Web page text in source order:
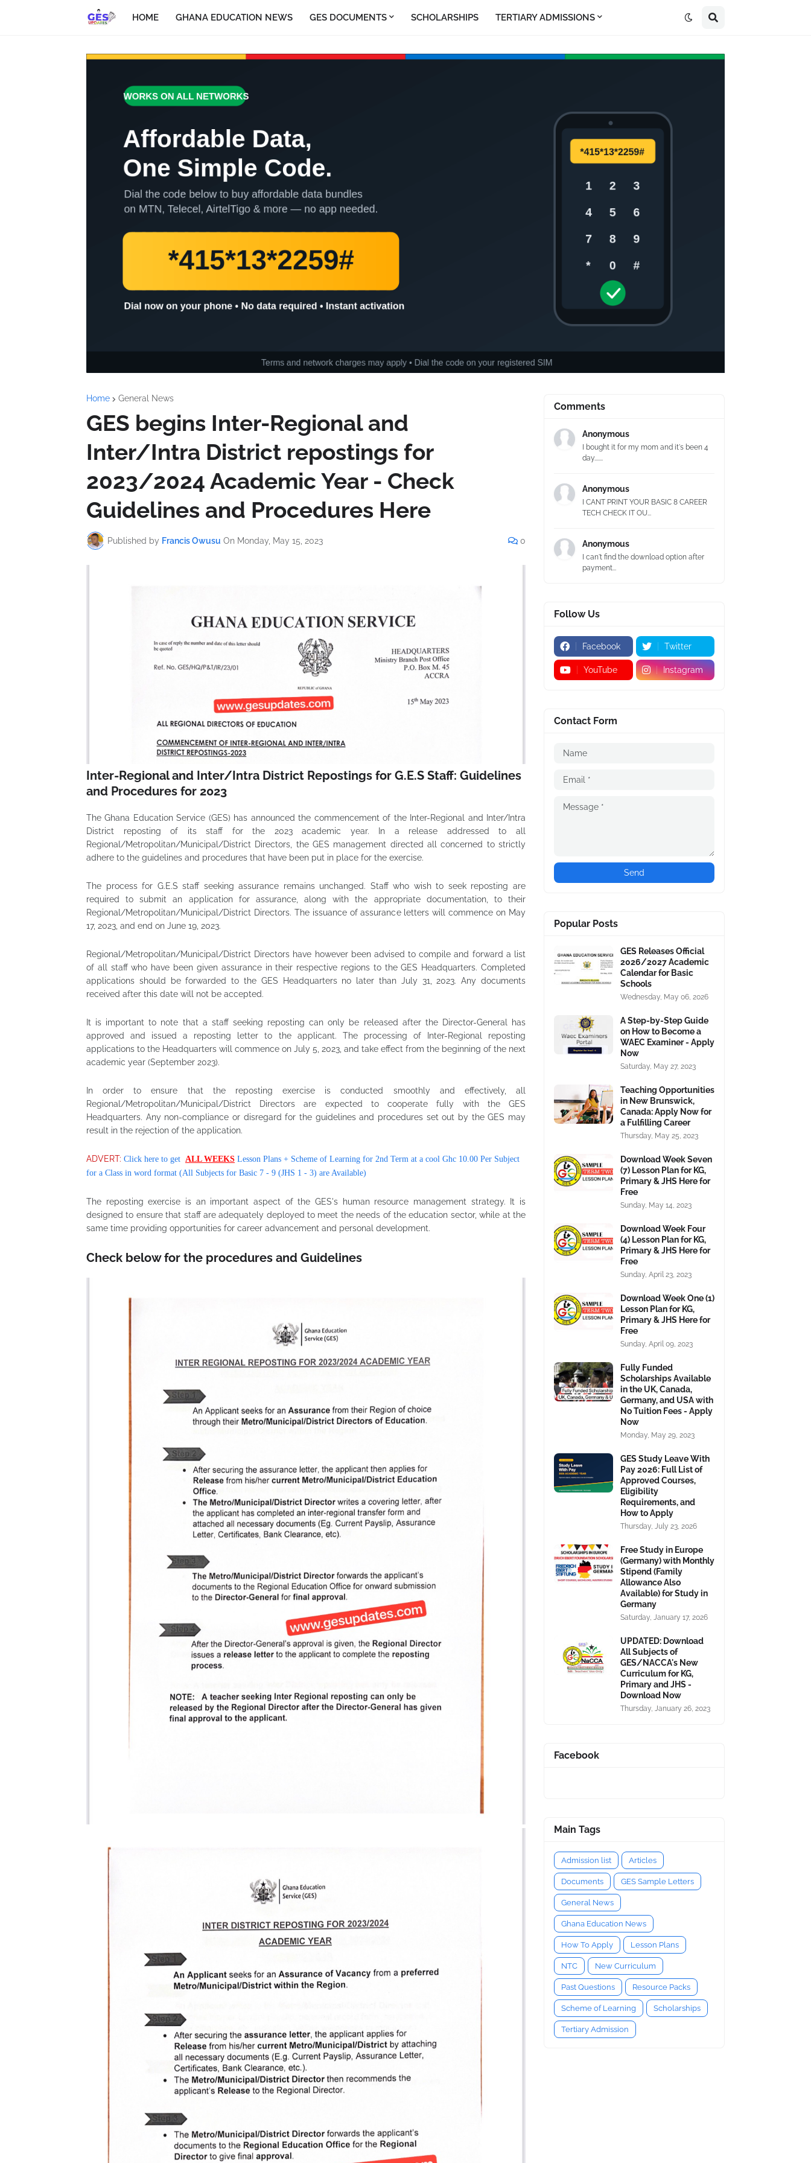
HOME GHANA EDUCATION NEWS GES DOCUMENTS SCHOLARSHIPS TERTIARY ADMISSIONS
Home General News
GES begins Inter-Regional and
Inter/Intra District repostings for
2023/2024 Academic Year - Check
Guidelines and Procedures Here
Published by Francis Owusu On Monday, May 15, 2023 0
Inter-Regional and Inter/Intra District Repostings for G.E.S Staff: Guidelines
and Procedures for 2023
The Ghana Education Service (GES) has announced the commencement of the Inter-Regional and Inter/Intra
District reposting of its staff for the 2023 academic year. In a release addressed to all
Regional/Metropolitan/Municipal/District Directors, the GES management directed all concerned to strictly
adhere to the guidelines and procedures that have been put in place for the exercise.
The process for G.E.S staff seeking assurance remains unchanged. Staff who wish to seek reposting are
required to submit an application for assurance, along with the appropriate documentation, to their
Regional/Metropolitan/Municipal/District Directors. The issuance of assurance letters will commence on May
17, 2023, and end on June 19, 2023.
Regional/Metropolitan/Municipal/District Directors have however been advised to compile and forward a list
of all staff who have been given assurance in their respective regions to the GES Headquarters. Completed
applications should be forwarded to the GES Headquarters no later than July 31, 2023. Any documents
received after this date will not be accepted.
It is important to note that a staff seeking reposting can only be released after the Director-General has
approved and issued a reposting letter to the applicant. The processing of Inter-Regional reposting
applications to the Headquarters will commence on July 5, 2023, and take effect from the beginning of the next
academic year (September 2023).
In order to ensure that the reposting exercise is conducted smoothly and effectively, all
Regional/Metropolitan/Municipal/District Directors are expected to cooperate fully with the GES
Headquarters. Any non-compliance or disregard for the guidelines and procedures set out by the GES may
result in the rejection of the application.
ADVERT: Click here to get ALL WEEKS Lesson Plans + Scheme of Learning for 2nd Term at a cool Ghc 10.00 Per Subject
for a Class in word format (All Subjects for Basic 7 - 9 (JHS 1 - 3) are Available)
The reposting exercise is an important aspect of the GES's human resource management strategy. It is
designed to ensure that staff are adequately deployed to meet the needs of the education sector, while at the
same time providing opportunities for career advancement and personal development.
Check below for the procedures and Guidelines
Comments
Anonymous
I bought it for my mom and it's been 4
day.......
Anonymous
I CANT PRINT YOUR BASIC 8 CAREER
TECH CHECK IT OU...
Anonymous
I can't find the download option after
payment...
Follow Us
Facebook Twitter
YouTube Instagram
Contact Form
Popular Posts
GES Releases Official
2026/2027 Academic
Calendar for Basic
Schools
Wednesday, May 06, 2026
A Step-by-Step Guide
on How to Become a
WAEC Examiner - Apply
Now
Saturday, May 27, 2023
Teaching Opportunities
in New Brunswick,
Canada: Apply Now for
a Fulfilling Career
Thursday, May 25, 2023
Download Week Seven
(7) Lesson Plan for KG,
Primary & JHS Here for
Free
Sunday, May 14, 2023
Download Week Four
(4) Lesson Plan for KG,
Primary & JHS Here for
Free
Sunday, April 23, 2023
Download Week One (1)
Lesson Plan for KG,
Primary & JHS Here for
Free
Sunday, April 09, 2023
Fully Funded
Scholarships Available
in the UK, Canada,
Germany, and USA with
No Tuition Fees - Apply
Now
Monday, May 29, 2023
GES Study Leave With
Pay 2026: Full List of
Approved Courses,
Eligibility
Requirements, and
How to Apply
Thursday, July 23, 2026
Free Study in Europe
(Germany) with Monthly
Stipend (Family
Allowance Also
Available) for Study in
Germany
Saturday, January 17, 2026
UPDATED: Download
All Subjects of
GES/NACCA's New
Curriculum for KG,
Primary and JHS -
Download Now
Thursday, January 26, 2023
Facebook
Main Tags
Admission list Articles
Documents GES Sample Letters
General News
Ghana Education News
How To Apply Lesson Plans
NTC New Curriculum
Past Questions Resource Packs
Scheme of Learning Scholarships
Tertiary Admission